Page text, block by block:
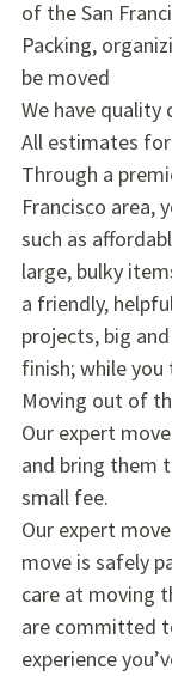
of the San
Packing,
be moved
We have quality
All estimates
Through a
Francisco area,
such as
large, bulky
a friendly,
projects, big
finish; while
Moving out of
Our expert
and bring them
small fee.
Our expert
move is safely
care at moving
are committed
experience